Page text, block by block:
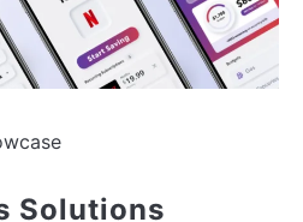
Solutions